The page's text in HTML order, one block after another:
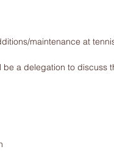
maintenance at
be a delegation to discuss